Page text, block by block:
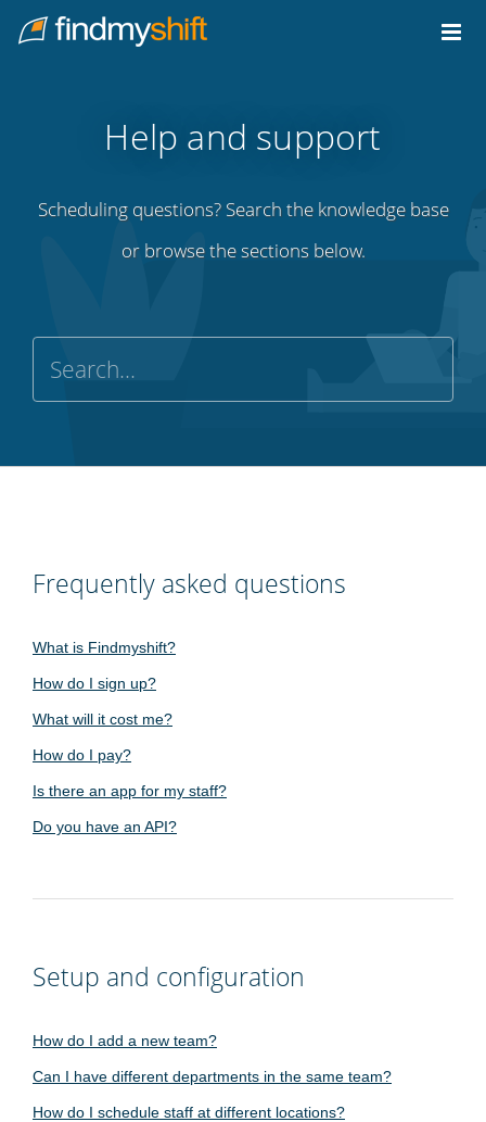
Home
Help and support
Scheduling questions? Search the knowledge base
or browse the sections below.
Frequently asked questions
What is Findmyshift?
How do I sign up?
What will it cost me?
How do I pay?
Is there an app for my staff?
Do you have an API?
Setup and configuration
How do I add a new team?
Can I have different departments in the same team?
How do I schedule staff at different locations?